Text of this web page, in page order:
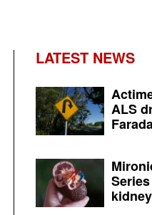
LATEST NEWS
ALS